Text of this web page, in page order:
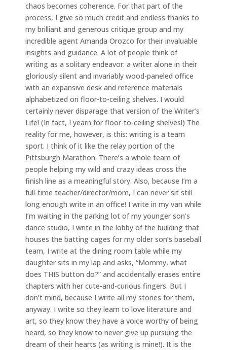
chaos becomes coherence. For that part of the
process, I give so much credit and endless thanks to
my brilliant and generous critique group and my
incredible agent Amanda Orozco for their invaluable
insights and guidance. A lot of people think of
writing as a solitary endeavor: a writer alone in their
gloriously silent and invariably wood-paneled office
with an expansive desk and reference materials
alphabetized on floor-to-ceiling shelves. I would
certainly never disparage that version of the Writer’s
Life! (In fact, I yearn for floor-to-ceiling shelves!) The
reality for me, however, is this: writing is a team
sport. I think of it like the relay portion of the
Pittsburgh Marathon. There’s a whole team of
people helping my wild and crazy ideas cross the
finish line as a meaningful story. Also, because I’m a
full-time teacher/director/mom, I can never sit still
long enough write in an office! I write in my van while
I’m waiting in the parking lot of my younger son’s
dance studio, I write in the lobby of the building that
houses the batting cages for my older son’s baseball
team, I write at the dining room table while my
daughter sits in my lap and asks, “Mommy, what
does THIS button do?” and accidentally erases entire
chapters with her cute-and-curious fingers. But I
don’t mind, because I write all my stories for them,
anyway. I write so they learn to love literature and
art, so they know they have a voice worthy of being
heard, so they know to never give up pursuing the
dream of their hearts (as writing is mine!). It is the